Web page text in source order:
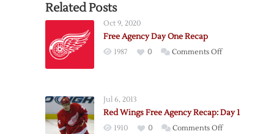
Related Posts
Oct 9, 2020
Free Agency Day One Recap
1987 0 Comments Offon
Recap
Jul 6, 2013
Red Wings Free Agency Recap: Day 1
1910 0 Comments Offon